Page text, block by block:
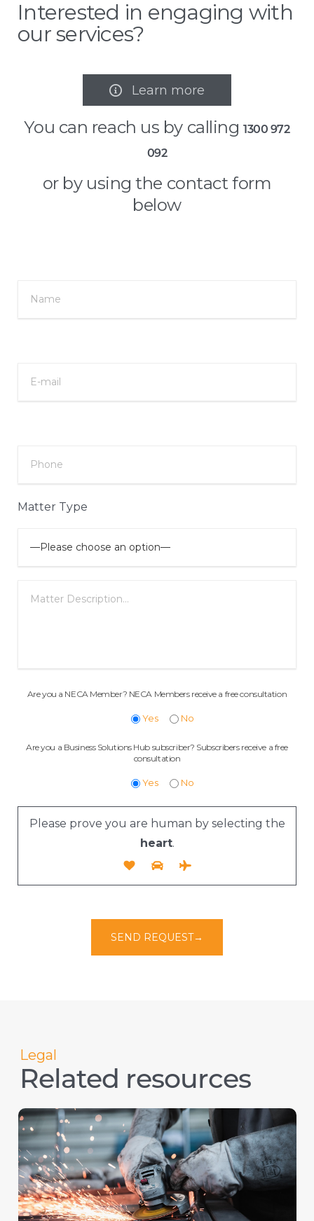
Interested in engaging with
our services?
 Learn more
You can reach us by calling 1300 972
092
or by using the contact form
below
Matter Type
Are you a NECA Member? NECA Members receive a free consultation
Yes No
Are you a Business Solutions Hub subscriber? Subscribers receive a free
consultation
Yes No
Please prove you are human by selecting the
heart.
Legal
Related resources